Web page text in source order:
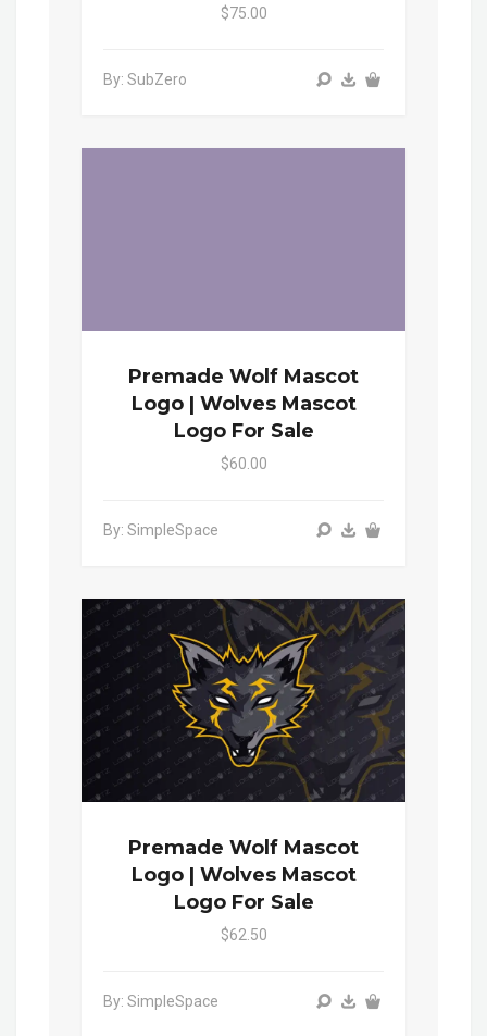
$75.00
By: SubZero
Premade Wolf Mascot
Logo | Wolves Mascot
Logo For Sale
$60.00
By: SimpleSpace
Premade Wolf Mascot
Logo | Wolves Mascot
Logo For Sale
$62.50
By: SimpleSpace